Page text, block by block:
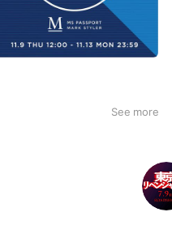
See more